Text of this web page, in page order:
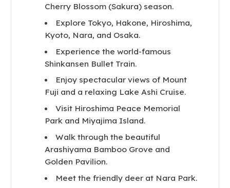
Cherry Blossom (Sakura) season.
Explore Tokyo, Hakone, Hiroshima,
Kyoto, Nara, and Osaka.
Experience the world-famous
Shinkansen Bullet Train.
Enjoy spectacular views of Mount
Fuji and a relaxing Lake Ashi Cruise.
Visit Hiroshima Peace Memorial
Park and Miyajima Island.
Walk through the beautiful
Arashiyama Bamboo Grove and
Golden Pavilion.
Meet the friendly deer at Nara Park.